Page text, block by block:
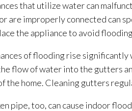
that utilize water can
are improperly connected can
the appliance to avoid
of floodingrise significantly
flow of water into the gutters
the home. Cleaning gutters
pipe, too, can cause indoor